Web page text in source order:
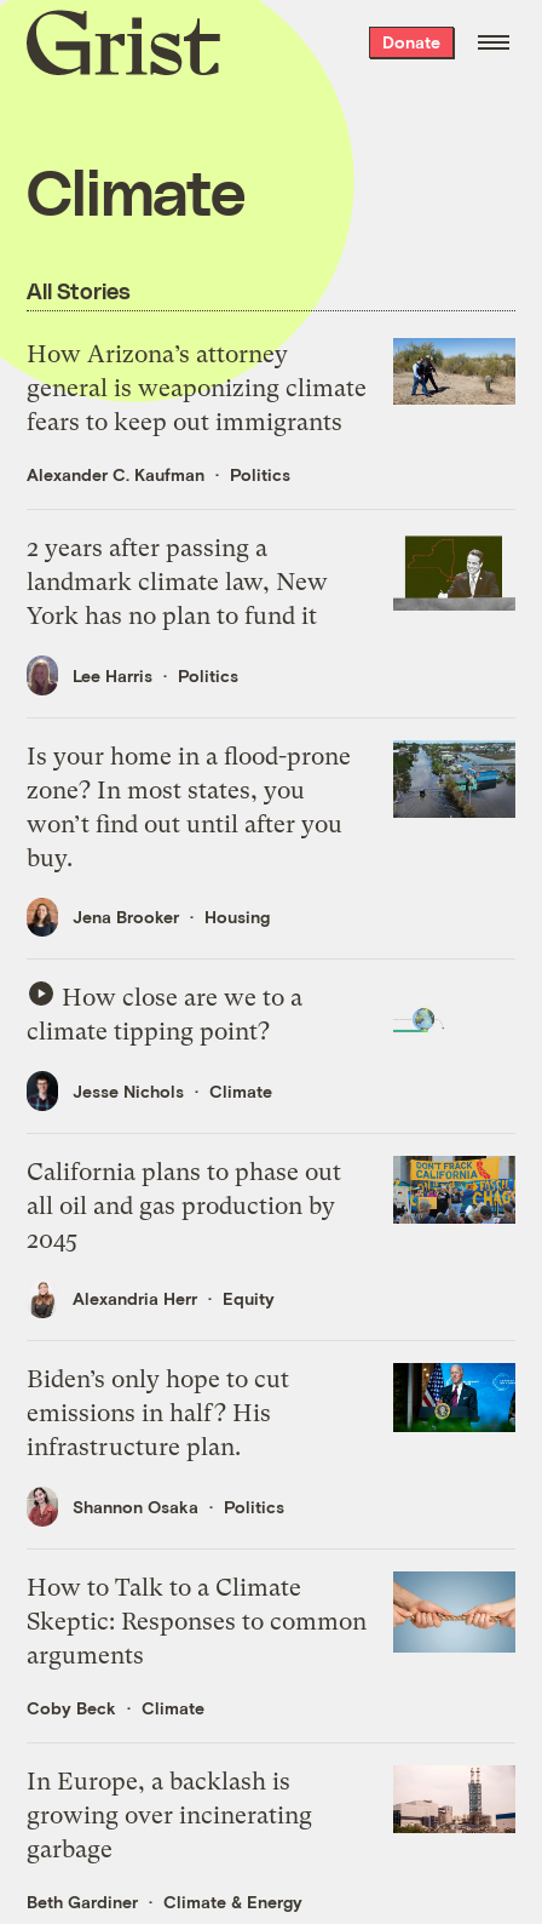
Grist
home
Donate
Climate
All Stories
How Arizona’s attorney
general is weaponizing climate
fears to keep out immigrants
Alexander C. Kaufman Politics
2 years after passing a
landmark climate law, New
York has no plan to fund it
Lee Harris Politics
Is your home in a flood-prone
zone? In most states, you
won’t find out until after you
buy.
Jena Brooker Housing
How close are we to a
climate tipping point?
Jesse Nichols Climate
California plans to phase out
all oil and gas production by
2045
Alexandria Herr Equity
Biden’s only hope to cut
emissions in half? His
infrastructure plan.
Shannon Osaka Politics
How to Talk to a Climate
Skeptic: Responses to common
arguments
Coby Beck Climate
In Europe, a backlash is
growing over incinerating
garbage
Beth Gardiner Climate & Energy